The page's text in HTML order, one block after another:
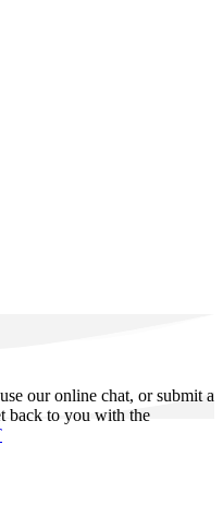
our online chat, or submit a
back to you with the